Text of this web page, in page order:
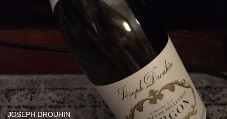
JOSEPH DROUHIN